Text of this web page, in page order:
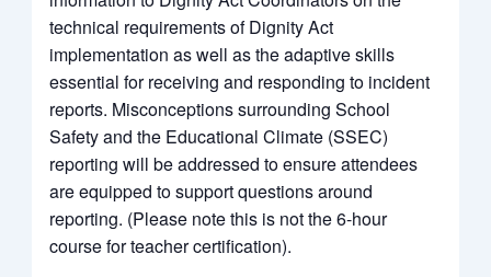
technical requirements of Dignity Act
implementation as well as the adaptive skills
essential for receiving and responding to incident
reports. Misconceptions surrounding School
Safety and the Educational Climate (SSEC)
reporting will be addressed to ensure attendees
are equipped to support questions around
reporting. (Please note this is not the 6-hour
course for teacher certification).